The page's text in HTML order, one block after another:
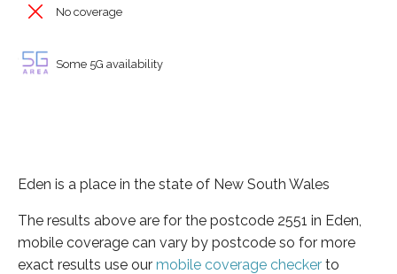
No coverage
Some 5G availability
Eden is a place in the state of New South Wales
The results above are for the postcode 2551 in Eden,
mobile coverage can vary by postcode so for more
exact results use our mobile coverage checker to